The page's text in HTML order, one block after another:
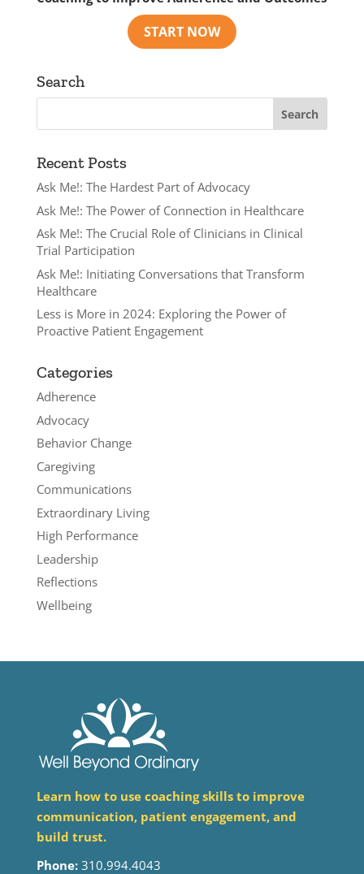
Search
Recent Posts
Ask Me!: The Hardest Part of Advocacy
Ask Me!: The Power of Connection in Healthcare
Ask Me!: The Crucial Role of Clinicians in Clinical
Trial Participation
Ask Me!: Initiating Conversations that Transform
Healthcare
Less is More in 2024: Exploring the Power of
Proactive Patient Engagement
Categories
Adherence
Advocacy
Behavior Change
Caregiving
Communications
Extraordinary Living
High Performance
Leadership
Reflections
Wellbeing
Learn how to use coaching skills to improve
communication, patient engagement, and
build trust.
Phone:310.994.4043